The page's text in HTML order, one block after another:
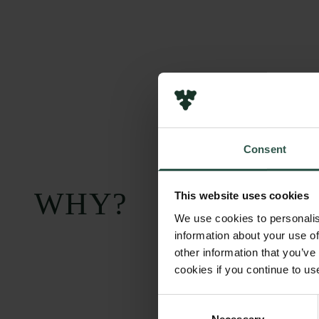
Consent
This website uses cookies
We use cookies to
information about your use
other information that
cookies if you continue to
WHY?